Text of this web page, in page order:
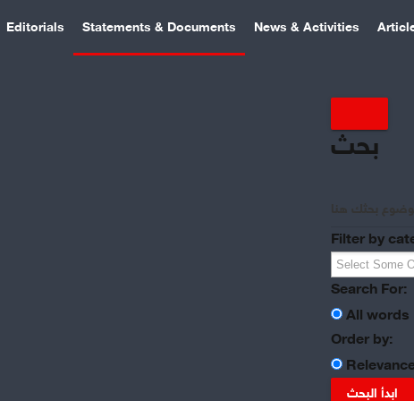
Editorials Statements & Documents News & Activities
بحث
Filter by
Search For:
All words
Order by:
ابدأ البحث